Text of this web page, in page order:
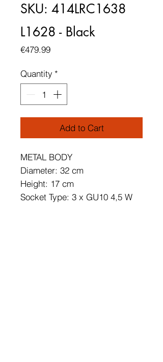
SKU: 414LRC1638
L1628 - Black
€479.99Price
Quantity *
Add to Cart
METAL BODY
Diameter: 32 cm
Height: 17 cm
Socket Type: 3 x GU10 4,5 W